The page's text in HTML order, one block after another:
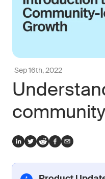
Sep 16th, 2022